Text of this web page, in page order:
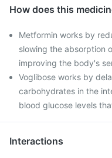
How does this
Metformin works by
slowing the absorption
improving the body's
Voglibose works by
carbohydrates in the
blood glucose levels
Interactions